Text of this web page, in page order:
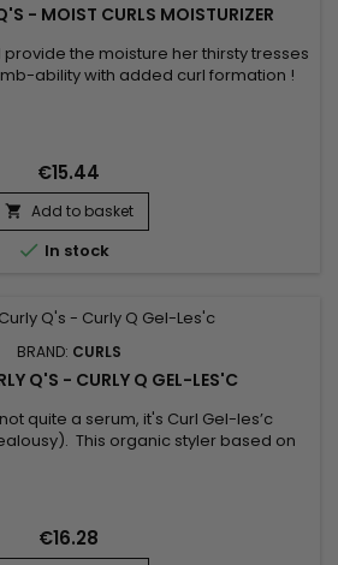
- MOIST CURLS MOISTURIZER
the moisture her thirsty tresses
ability with added curl formation !
looking for ! This hot seller...
€15.44
 Add to basket
 In stock
BRAND: CURLS
Q'S - CURLY Q GEL-LES'C
quite a serum, it's Curl Gel-les’c
This organic styler based on
€16.28